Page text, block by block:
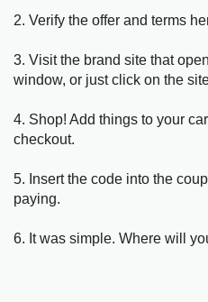
2. Verify the offer and terms
3. Visit the brand site that
window, or just click on the
4. Shop! Add things to your
checkout.
5. Insert the code into the
paying.
6. It was simple. Where will